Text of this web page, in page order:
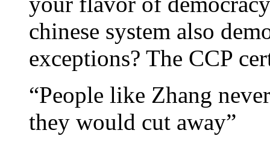
chinese system also
exceptions? The CCP
“People like Zhang
they would cut away”